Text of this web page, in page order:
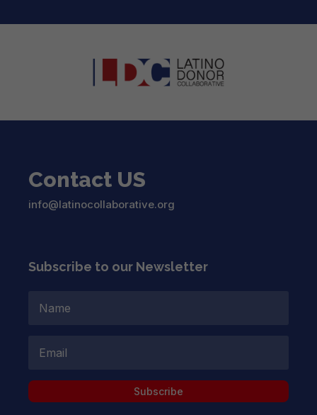
Contact US
info@latinocollaborative.org
Subscribe to our Newsletter
Subscribe